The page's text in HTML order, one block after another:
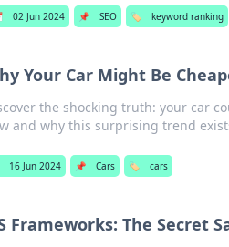
02 Jun 2024 📌 SEO 🏷️ keyword ranking
Your Car Might Be
the shocking truth: your car
and why this surprising trend
16 Jun 2024 📌 Cars 🏷️ cars
Frameworks: The Secret